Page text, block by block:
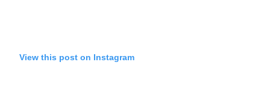
View this post on Instagram